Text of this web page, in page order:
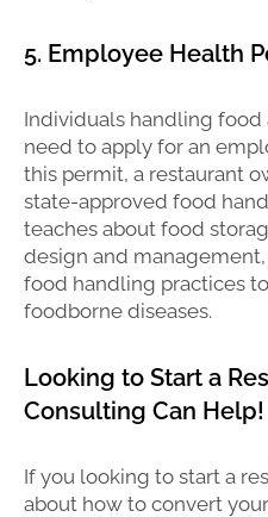
5. Employee Health
Individuals handling food
need to apply for an
this permit, a restaurant
state-approved food
teaches about food
design and
food handling practices
foodborne diseases.
Looking to Start a
Consulting Can Help!
If you looking to start a
about how to convert